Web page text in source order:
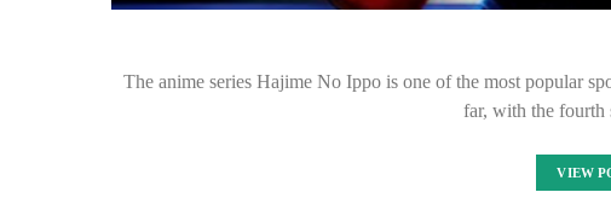
The anime series Hajime No Ippo is one of the most popular
far, with the
VIEW